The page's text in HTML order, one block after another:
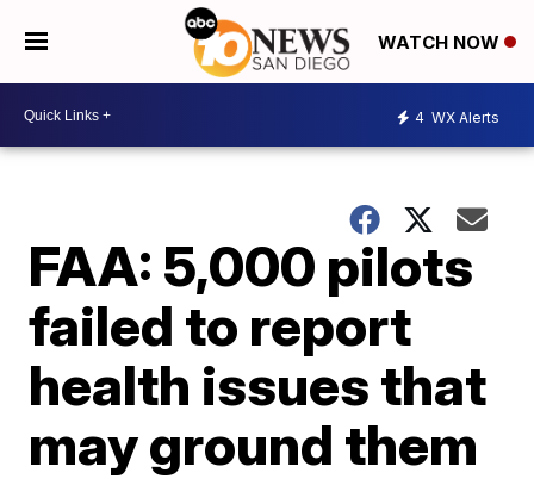
WATCH NOW
4 WX Alerts
FAA: 5,000 pilots
failed to report
health issues that
may ground them